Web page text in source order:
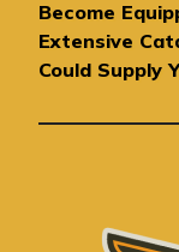
r
e
s
Become
Extensive
Could Supply